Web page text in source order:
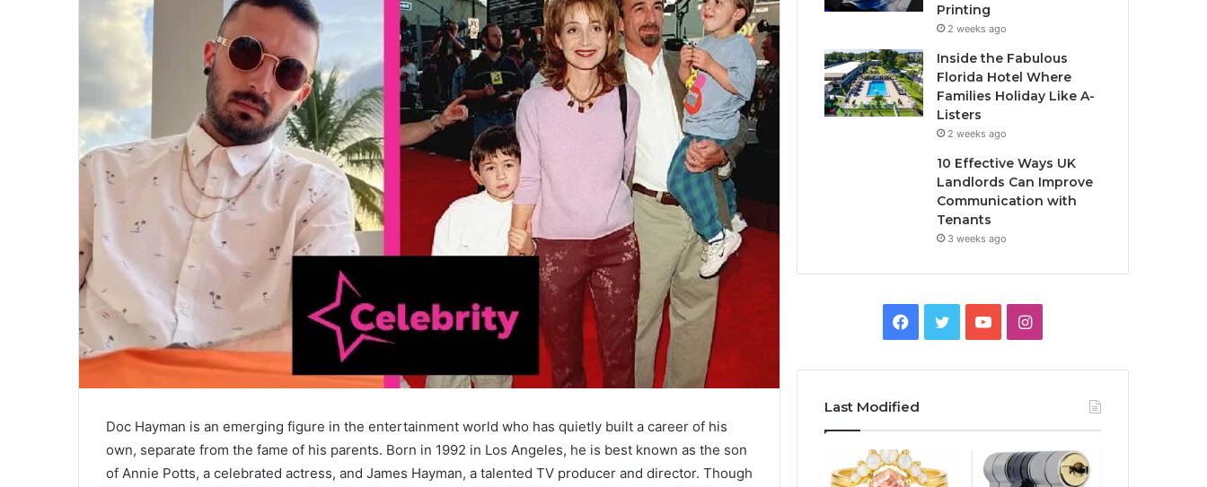
Doc Hayman is an emerging figure in the entertainment world who has quietly built a career of his
own, separate from the fame of his parents. Born in 1992 in Los Angeles, he is best known as the son
of Annie Potts, a celebrated actress, and James Hayman, a talented TV producer and director. Though
Printing
2 weeks ago
Inside the Fabulous
Florida Hotel Where
Families Holiday Like A-
Listers
2 weeks ago
10 Effective Ways UK
Landlords Can Improve
Communication with
Tenants
3 weeks ago
e
b
t
T
u
I
t
a
Last Modified